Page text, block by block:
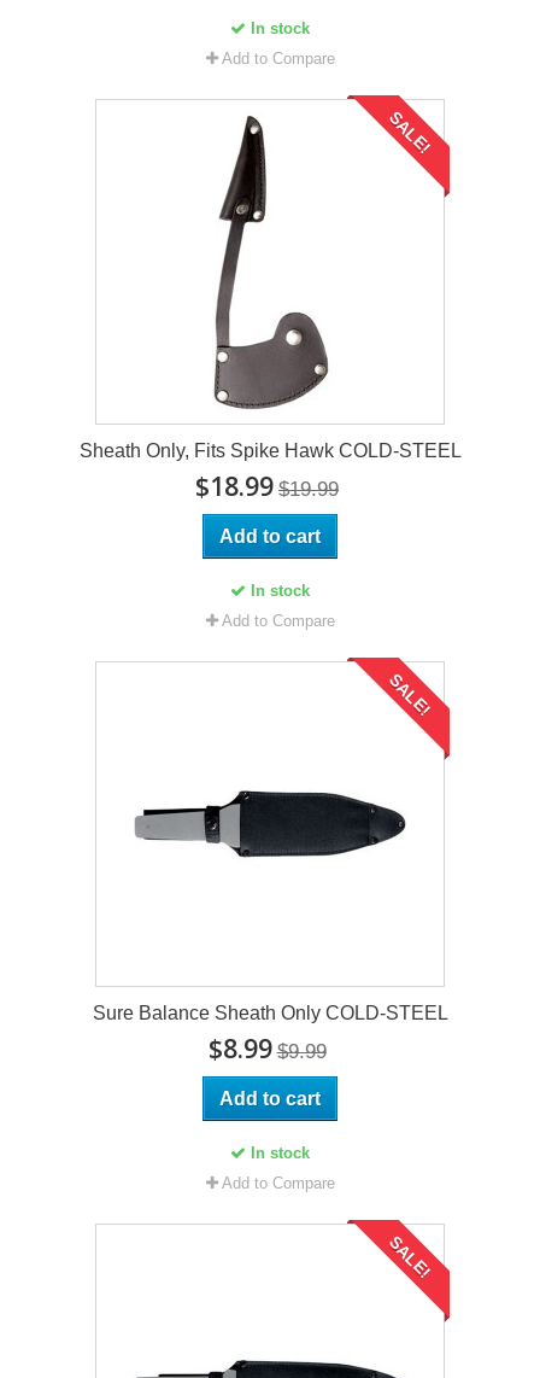
In stock
Add to Compare
SALE!
Sheath Only, Fits Spike Hawk COLD-STEEL
$18.99 $19.99
Add to cart
In stock
Add to Compare
SALE!
Sure Balance Sheath Only COLD-STEEL
$8.99 $9.99
Add to cart
In stock
Add to Compare
SALE!